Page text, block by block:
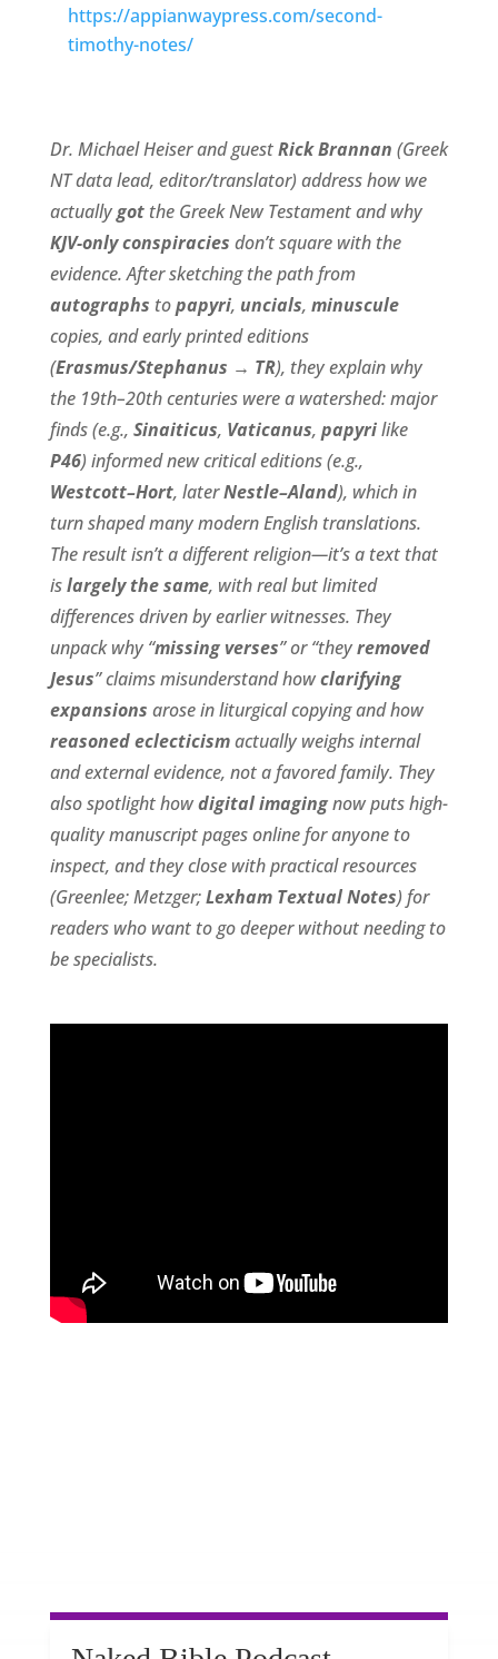
https://appianwaypress.com/second-
timothy-notes/
Dr. Michael Heiser and guestRick Brannan (Greek
NT data lead, editor/translator) address how we
actuallygotthe Greek New Testament and why
KJV-only conspiracies don’t square with the
evidence. After sketching the path from
autographs topapyri, uncials, minuscule
copies, and early printed editions
(Erasmus/Stephanus → TR), they explain why
the 19th–20th centuries were a watershed: major
finds (e.g., Sinaiticus, Vaticanus, papyrilike
P46) informed new critical editions (e.g.,
Westcott–Hort, laterNestle–Aland), which in
turn shaped many modern English translations.
The result isn’t a different religion—it’s a text that
islargely the same, with real but limited
differences driven by earlier witnesses. They
unpack why “missing verses” or “theyremoved
Jesus” claims misunderstand howclarifying
expansions arose in liturgical copying and how
reasoned eclecticismactually weighs internal
and external evidence, not a favored family. They
also spotlight howdigital imagingnow puts high-
quality manuscript pages online for anyone to
inspect, and they close with practical resources
(Greenlee; Metzger;Lexham Textual Notes) for
readers who want to go deeper without needing to
be specialists.